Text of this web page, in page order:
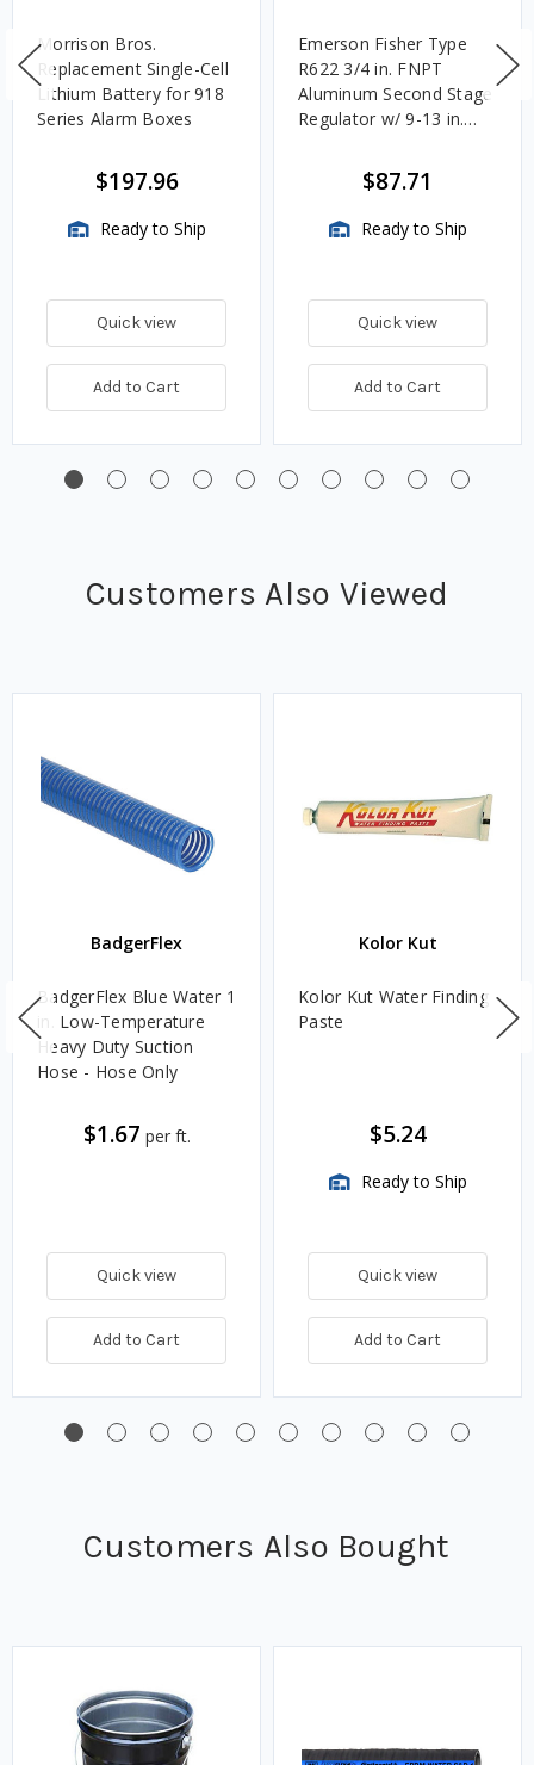
Morrison Bros.
Replacement Single-Cell
Lithium Battery for 918
Series Alarm Boxes
$197.96
Ready to Ship
Quick view
Add to Cart
Emerson Fisher Type
R622 3/4 in. FNPT
Aluminum Second Stage
Regulator w/ 9-13 in.
$87.71
Ready to Ship
Quick view
Add to Cart
Customers Also Viewed
BadgerFlex
BadgerFlex Blue Water 1
in. Low-Temperature
Heavy Duty Suction
Hose - Hose Only
$1.67 per ft.
Quick view
Add to Cart
Kolor Kut
Kolor Kut Water Finding
Paste
$5.24
Ready to Ship
Quick view
Add to Cart
Customers Also Bought